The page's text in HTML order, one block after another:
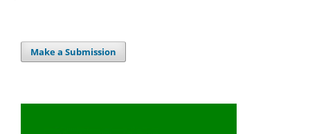
Make a Submission